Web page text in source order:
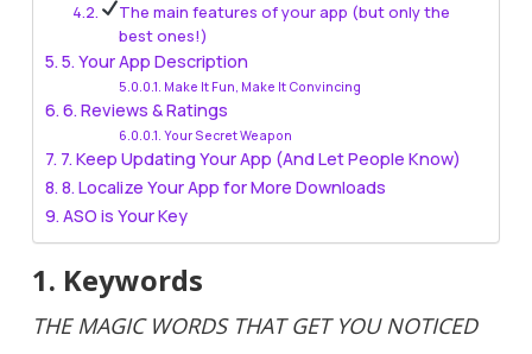
The main features of your app (but only the
best ones!)
5. Your App Description
Make It Fun, Make It Convincing
6. Reviews & Ratings
Your Secret Weapon
7. Keep Updating Your App (And Let People Know)
8. Localize Your App for More Downloads
ASO is Your Key
1. Keywords
THE MAGIC WORDS THAT GET YOU NOTICED